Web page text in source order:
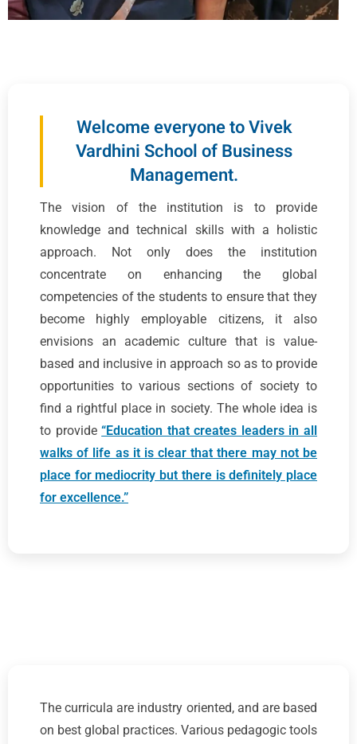
Welcome everyone to Vivek
Vardhini School of Business
Management.
The vision of the institution is to provide
knowledge and technical skills with a holistic
approach. Not only does the institution
concentrate on enhancing the global
competencies of the students to ensure that they
become highly employable citizens, it also
envisions an academic culture that is value-
based and inclusive in approach so as to provide
opportunities to various sections of society to
find a rightful place in society. The whole idea is
to provide“Education that creates leaders in all
walks of life as it is clear that there may not be
place for mediocrity but there is definitely place
for excellence.”
The curricula are industry oriented, and are based
on best global practices. Various pedagogic tools